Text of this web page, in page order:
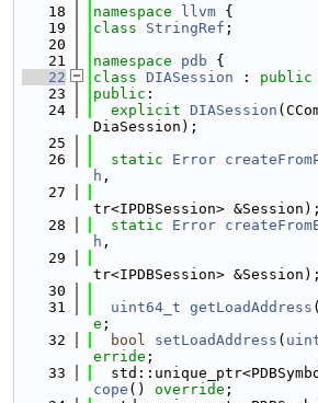
   18
namespace llvm {
   19
class StringRef ;
   20
   21
namespace pdb {
   22
class DIASession : public
   23
public :
   24
explicit DIASession
DiaSession);
   25
   26
static Error
h ,
   27
tr<IPDBSession> &Session);
   28
static Error
h ,
   29
tr<IPDBSession> &Session);
   30
   31
uint64_t getLoadAddress
e ;
   32
bool setLoadAddress (
erride ;
   33
cope () override ;